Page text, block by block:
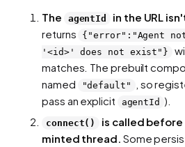
The agentId in the URL
returns
{"error":"Agent not
'<id>' does not exist"}
matches. The prebuilt
named
"default"
, so
pass an explicit
agentId ).
connect() is called before
minted thread. Some